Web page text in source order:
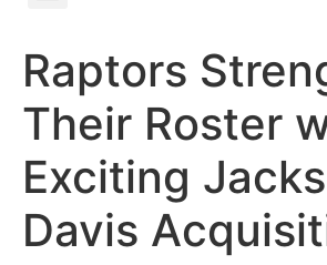
Raptors
Their Roster
Exciting
Davis